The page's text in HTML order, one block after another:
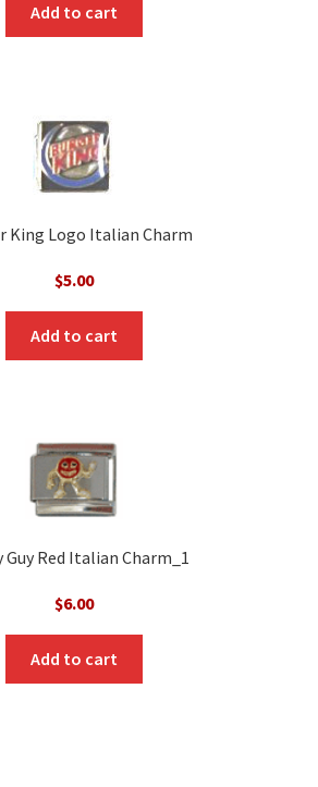
Add to cart
King Logo Italian Charm
$5.00
Add to cart
Guy Red Italian Charm_1
$6.00
Add to cart